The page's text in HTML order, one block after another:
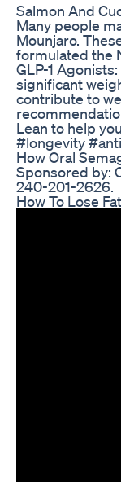
Salmon And
Many people
Mounjaro.
formulated the
GLP-1
significant
contribute to
Lean to help
#longevity
How Oral
Sponsored by:
240-201-2626.
How To Lose